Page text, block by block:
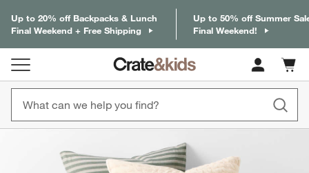
Up to 20% off Backpacks & Lunch
Final Weekend + Free Shipping
Up to 50% off Summer
Final Weekend!
Cart
items